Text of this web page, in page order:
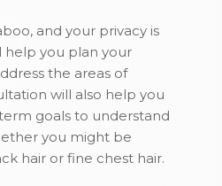
and your privacy is
help you plan your
the areas of
will also help you
goals to understand
you might be
hair or fine chest hair.